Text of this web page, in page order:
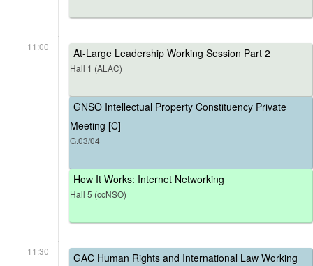
11:00 At-Large Leadership Working Session Part 2
Hall 1 (ALAC)
GNSO Intellectual Property Constituency Private
Meeting [C]
G.03/04
How It Works: Internet Networking
Hall 5 (ccNSO)
11:30
GAC Human Rights and International Law Working